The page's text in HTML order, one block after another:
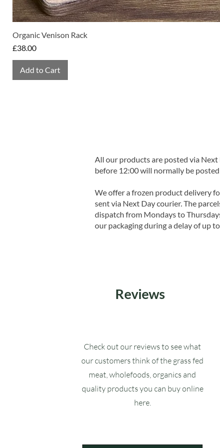
Organic Venison Rack
Price
£38.00
Add to Cart
All our products are posted via
before 12:00 will normally be
We offer a frozen product delivery
sent via Next Day courier. The
dispatch from Mondays to
our packaging during a delay of up
Reviews
Check out our reviews to see what
our customers think of the grass fed
meat, wholefoods, organics and
quality products you can buy online
here.